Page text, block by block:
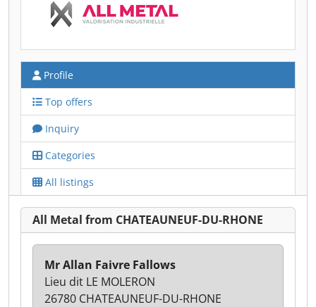
Profile
Top offers
Inquiry
Categories
All listings
All Metal from CHATEAUNEUF-DU-RHONE
Mr Allan Faivre Fallows
Lieu dit LE MOLERON
26780 CHATEAUNEUF-DU-RHONE